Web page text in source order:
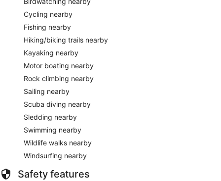
Cycling nearby
Fishing nearby
Hiking/biking trails nearby
Kayaking nearby
Motor boating nearby
Rock climbing nearby
Sailing nearby
Scuba diving nearby
Sledding nearby
Swimming nearby
Wildlife walks nearby
Windsurfing nearby
Safety features